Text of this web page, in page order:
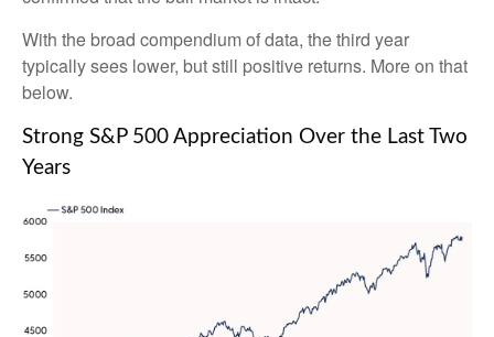
With the broad compendium of data, the third year
typically sees lower, but still positive returns. More on that
below.
Strong S&P 500 Appreciation Over the Last Two
Years